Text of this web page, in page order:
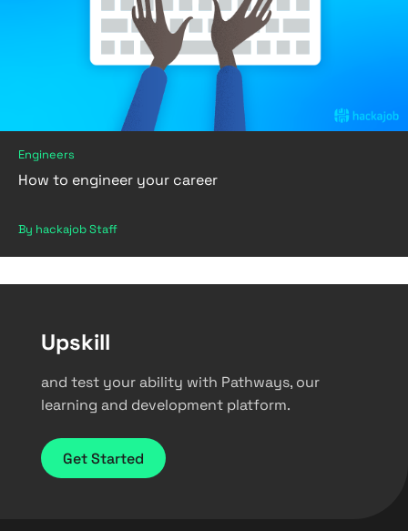
Engineers
How to engineer your career
By hackajob Staff
Upskill
and test your ability with Pathways, our
learning and development platform.
Get Started